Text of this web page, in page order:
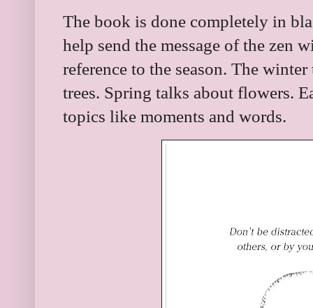
The book is done completely in
help send the message of the zen
reference to the season. The
trees. Spring talks about flowers.
topics like moments and words.